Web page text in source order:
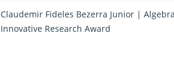
Claudemir Fideles Bezerra Junior |
Innovative Research Award